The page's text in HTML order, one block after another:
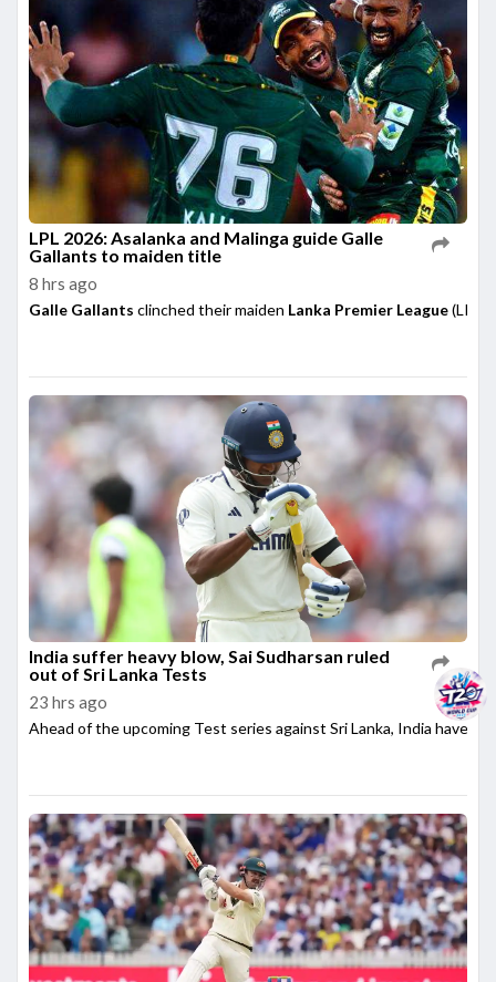
LPL 2026: Asalanka and Malinga guide Galle
Gallants to maiden title
8 hrs ago
Galle Gallants clinched their maiden Lanka Premier League(LPL)
India suffer heavy blow, Sai Sudharsan ruled
out of Sri Lanka Tests
23 hrs ago
Ahead of the upcoming Test series against Sri Lanka, India have